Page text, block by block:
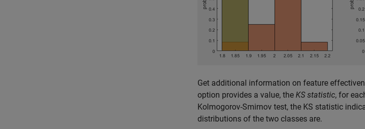
Get additional information on feature
option provides a value, the KS statistic, for
Kolmogorov-Smirnov test, the KS statistic
distributions of the two classes are.